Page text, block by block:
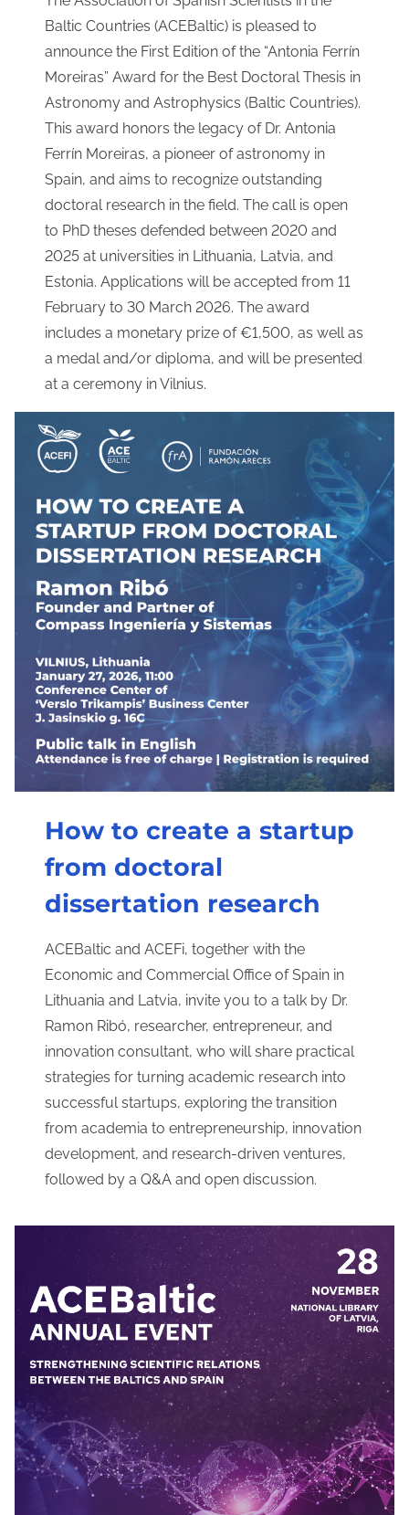
Baltic Countries (ACEBaltic) is pleased to
announce the First Edition of the “Antonia Ferrín
Moreiras” Award for the Best Doctoral Thesis in
Astronomy and Astrophysics (Baltic Countries).
This award honors the legacy of Dr. Antonia
Ferrín Moreiras, a pioneer of astronomy in
Spain, and aims to recognize outstanding
doctoral research in the field. The call is open
to PhD theses defended between 2020 and
2025 at universities in Lithuania, Latvia, and
Estonia. Applications will be accepted from 11
February to 30 March 2026. The award
includes a monetary prize of €1,500, as well as
a medal and/or diploma, and will be presented
at a ceremony in Vilnius.
How to create a startup
from doctoral
dissertation research
ACEBaltic and ACEFi, together with the
Economic and Commercial Office of Spain in
Lithuania and Latvia, invite you to a talk by Dr.
Ramon Ribó, researcher, entrepreneur, and
innovation consultant, who will share practical
strategies for turning academic research into
successful startups, exploring the transition
from academia to entrepreneurship, innovation
development, and research-driven ventures,
followed by a Q&A and open discussion.